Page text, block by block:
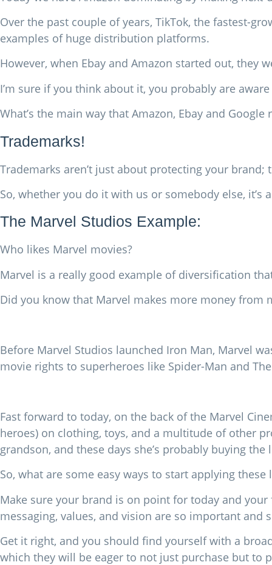
Over the past couple of years, TikTok, the fastest-
examples of huge distribution platforms.
However, when Ebay and Amazon started out, they
I’m sure if you think about it, you probably are
What’s the main way that Amazon, Ebay and
Trademarks!
Trademarks aren’t just about protecting your
So, whether you do it with us or somebody else,
The Marvel Studios Example:
Who likes Marvel movies?
Marvel is a really good example of diversification
Did you know that Marvel makes more money from
Before Marvel Studios launched Iron Man, Marvel
movie rights to superheroes like Spider-Man and
Fast forward to today, on the back of the Marvel
heroes) on clothing, toys, and a multitude of other
grandson, and these days she’s probably buying
So, what are some easy ways to start applying
Make sure your brand is on point for today and
messaging, values, and vision are so important
Get it right, and you should find yourself with a
which they will be eager to not just purchase but to